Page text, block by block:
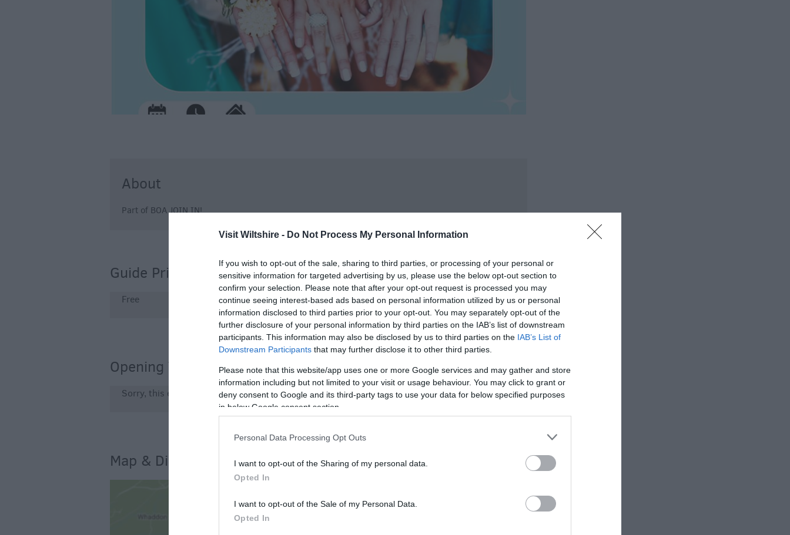
Visit Wiltshire - Do Not Process My Personal Information
If you wish to opt-out of the sale, sharing to third parties, or processing of your personal or
sensitive information for targeted advertising by us, please use the below opt-out section to
confirm your selection. Please note that after your opt-out request is processed you may
continue seeing interest-based ads based on personal information utilized by us or personal
information disclosed to third parties prior to your opt-out. You may separately opt-out of the
further disclosure of your personal information by third parties on the IAB’s list of downstream
participants. This information may also be disclosed by us to third parties on the IAB’s List of
Downstream Participants that may further disclose it to other third parties.
Please note that this website/app uses one or more Google services and may gather and store
information including but not limited to your visit or usage behaviour. You may click to grant or
deny consent to Google and its third-party tags to use your data for below specified purposes
in below Google consent section.
Personal Data Processing Opt Outs
I want to opt-out of the Sharing of my personal data.
Opted In
I want to opt-out of the Sale of my Personal Data.
Opted In
About
Part of BOA JOIN IN!
Guide Prices
Free
Opening Times
Sorry, this event has passed
Map & Directions